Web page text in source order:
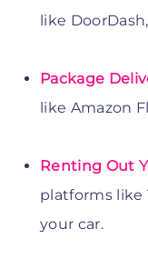
like
Package
like Amazon
Renting Out
platforms like
your car.